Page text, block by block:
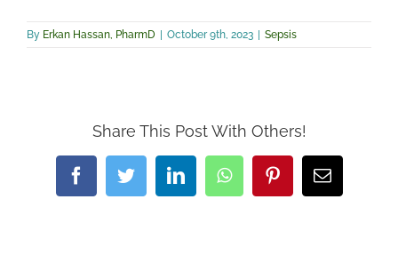
By Erkan Hassan, PharmD | October 9th, 2023 | Sepsis
Share This Post With Others!
FacebookTwitterLinkedInWhatsAppPinterestEmail